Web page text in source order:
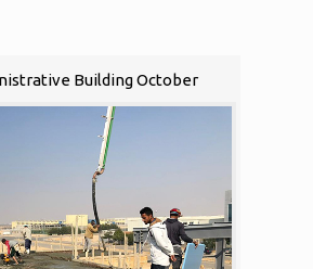
Building October